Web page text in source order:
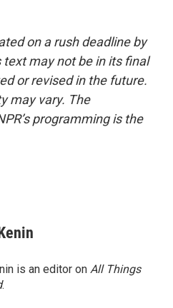
on a rush deadline by
text may not be in its final
or revised in the future.
may vary. The
programming is the
is an editor on All Things
.